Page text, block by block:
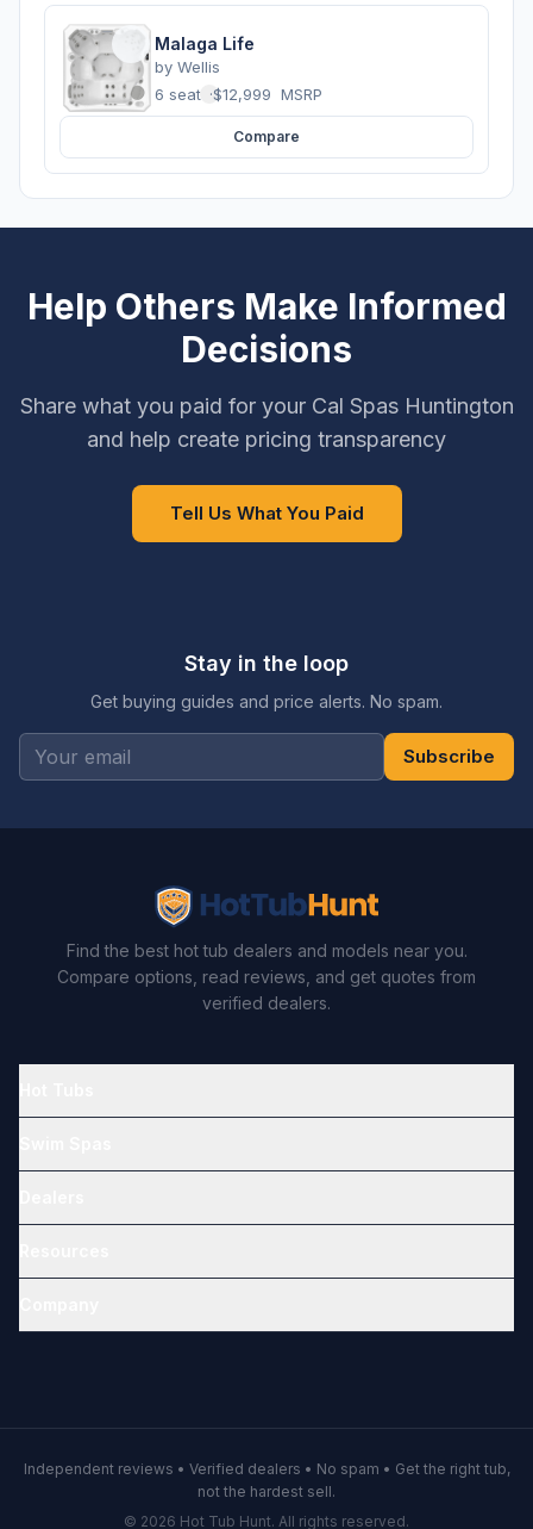
Malaga Life
by Wellis
6 seats ·$12,999 MSRP
Compare
Help Others Make Informed
Decisions
Share what you paid for your Cal Spas Huntington
and help create pricing transparency
Tell Us What You Paid
Stay in the loop
Get buying guides and price alerts. No spam.
Subscribe
Find the best hot tub dealers and models near you.
Compare options, read reviews, and get quotes from
verified dealers.
Independent reviews • Verified dealers • No spam • Get the right tub,
not the hardest sell.
© 2026 Hot Tub Hunt. All rights reserved.